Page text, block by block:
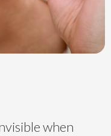
when